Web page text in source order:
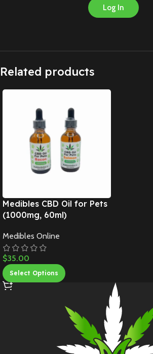
Log In
Related products
Medibles CBD Oil for Pets
(1000mg, 60ml)
Medibles Online
$35.00
Select Options